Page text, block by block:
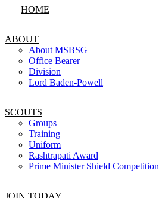
HOME
ABOUT
About MSBSG
Office Bearer
Division
Lord Baden-Powell
SCOUTS
Groups
Training
Uniform
Rashtrapati Award
Prime Minister Shield Competition
JOIN TODAY